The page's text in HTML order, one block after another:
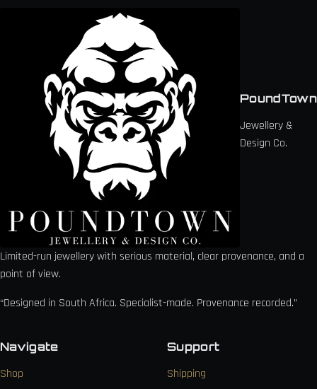
PoundTown
Jewellery &
Design Co.
Limited-run jewellery with serious material, clear provenance, and a
point of view.
“Designed in South Africa. Specialist-made. Provenance recorded.”
Navigate
Shop
Support
Shipping